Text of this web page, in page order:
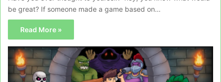
be great? If someone made a game based on…
Read More »